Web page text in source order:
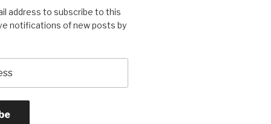
address to subscribe to this
notifications of new posts by